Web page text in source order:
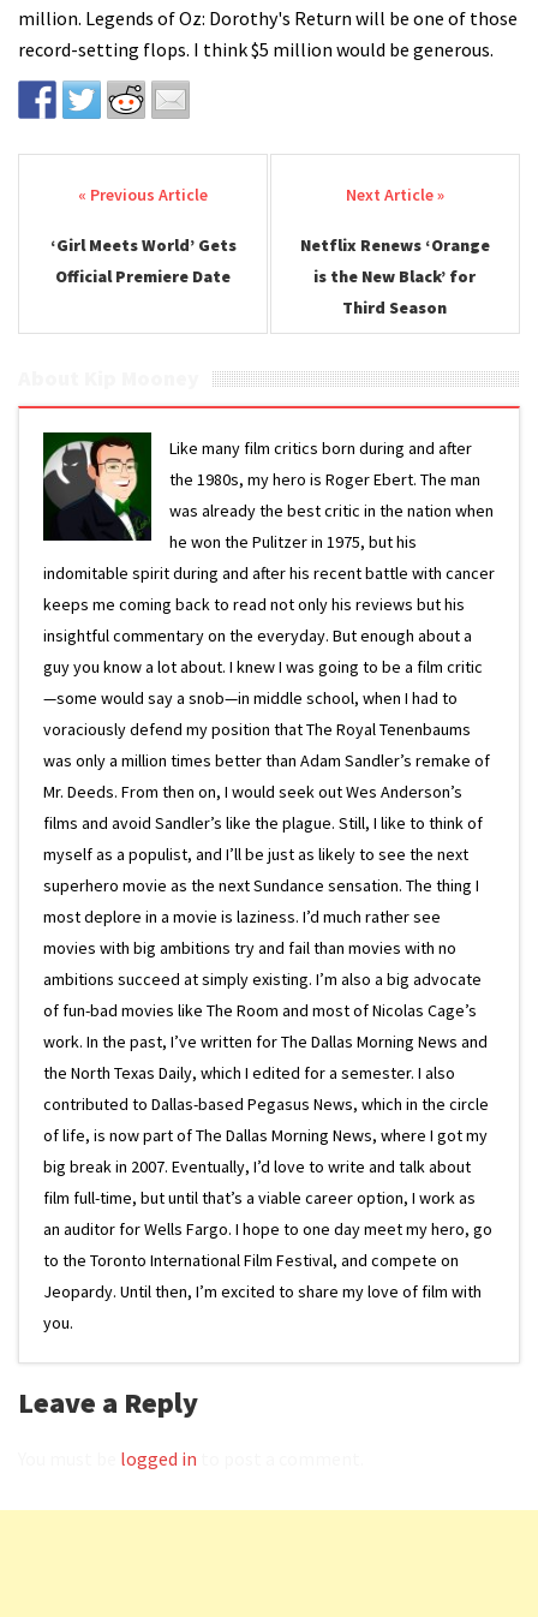
million. Legends of Oz: Dorothy's Return will be one of those
record-setting flops. I think $5 million would be generous.
Post navigation
‘Girl Meets World’ Gets
Official Premiere Date
Netflix Renews ‘Orange
is the New Black’ for
Third Season
Like many film critics born during and after
the 1980s, my hero is Roger Ebert. The man
was already the best critic in the nation when
he won the Pulitzer in 1975, but his
indomitable spirit during and after his recent battle with cancer
keeps me coming back to read not only his reviews but his
insightful commentary on the everyday. But enough about a
guy you know a lot about. I knew I was going to be a film critic
—some would say a snob—in middle school, when I had to
voraciously defend my position that The Royal Tenenbaums
was only a million times better than Adam Sandler’s remake of
Mr. Deeds. From then on, I would seek out Wes Anderson’s
films and avoid Sandler’s like the plague. Still, I like to think of
myself as a populist, and I’ll be just as likely to see the next
superhero movie as the next Sundance sensation. The thing I
most deplore in a movie is laziness. I’d much rather see
movies with big ambitions try and fail than movies with no
ambitions succeed at simply existing. I’m also a big advocate
of fun-bad movies like The Room and most of Nicolas Cage’s
work. In the past, I’ve written for The Dallas Morning News and
the North Texas Daily, which I edited for a semester. I also
contributed to Dallas-based Pegasus News, which in the circle
of life, is now part of The Dallas Morning News, where I got my
big break in 2007. Eventually, I’d love to write and talk about
film full-time, but until that’s a viable career option, I work as
an auditor for Wells Fargo. I hope to one day meet my hero, go
to the Toronto International Film Festival, and compete on
Jeopardy. Until then, I’m excited to share my love of film with
you.
Leave a Reply
logged in